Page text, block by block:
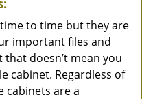
to time but they are
important files and
doesn’t mean you
cabinet. Regardless of
cabinets are a